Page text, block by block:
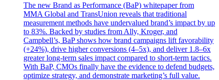
The new Brand as Performance (BaP) whitepaper from
MMA Global and TransUnion reveals that traditional
measurement methods have undervalued brand’s impact by up
to 83%. Backed by studies from Ally, Kroger, and
Campbell’s, BaP shows how brand campaigns lift favorability
(+24%), drive higher conversions (4–5x), and deliver 1.8–6x
greater long-term sales impact compared to short-term tactics.
With BaP, CMOs finally have the evidence to defend budgets,
optimize strategy, and demonstrate marketing’s full value.